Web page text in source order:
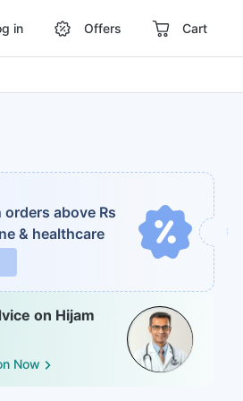
in Offers Cart
orders above Rs
& healthcare
on Hijam
Now